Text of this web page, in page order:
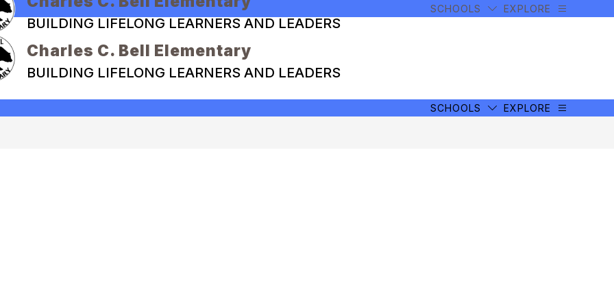
BUILDING LIFELONG LEARNERS AND LEADERS
SCHOOLS EXPLORE
Charles C. Bell Elementary
BUILDING LIFELONG LEARNERS AND LEADERS
SCHOOLS EXPLORE